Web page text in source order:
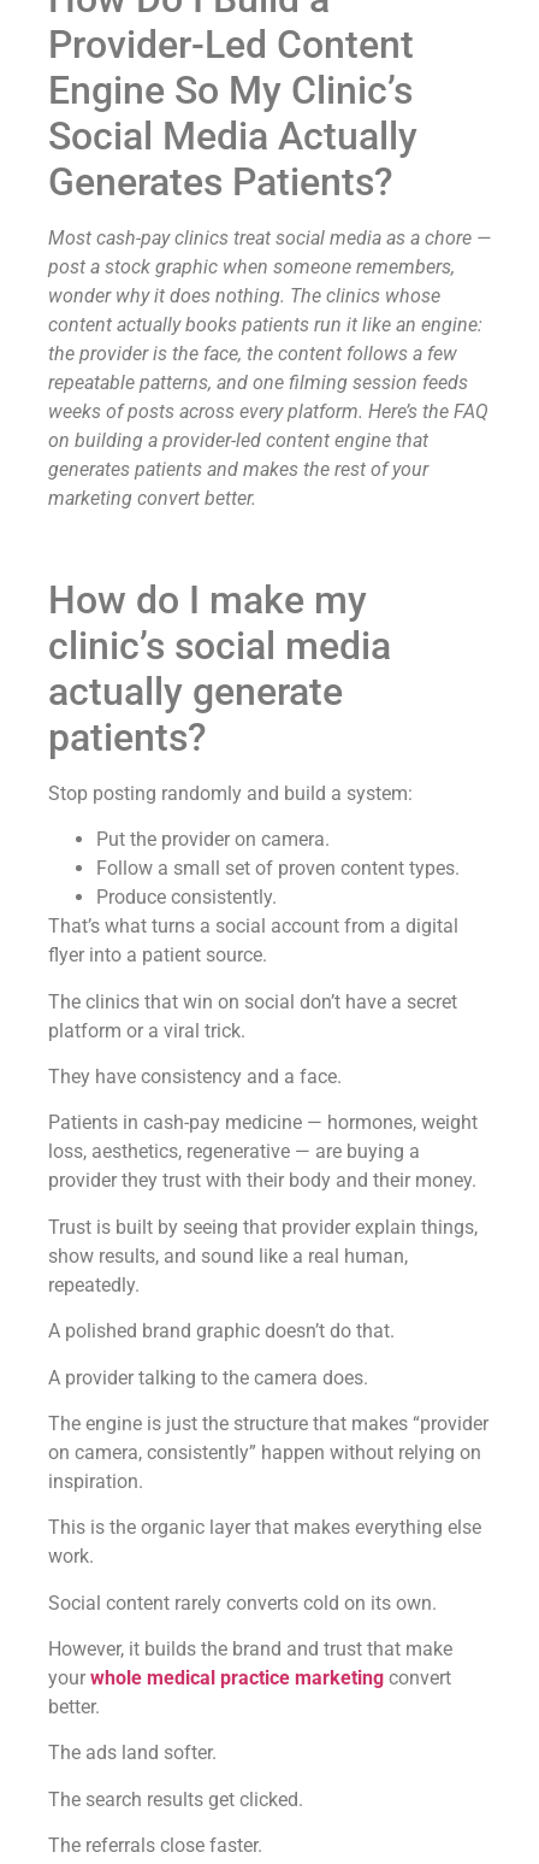
Provider-Led Content
Engine So My Clinic’s
Social Media Actually
Generates Patients?
Most cash-pay clinics treat social media as a chore —
post a stock graphic when someone remembers,
wonder why it does nothing. The clinics whose
content actually books patients run it like an engine:
the provider is the face, the content follows a few
repeatable patterns, and one filming session feeds
weeks of posts across every platform. Here’s the FAQ
on building a provider-led content engine that
generates patients and makes the rest of your
marketing convert better.
How do I make my
clinic’s social media
actually generate
patients?
Stop posting randomly and build a system:
Put the provider on camera.
Follow a small set of proven content types.
Produce consistently.
That’s what turns a social account from a digital
flyer into a patient source.
The clinics that win on social don’t have a secret
platform or a viral trick.
They have consistency and a face.
Patients in cash-pay medicine — hormones, weight
loss, aesthetics, regenerative — are buying a
provider they trust with their body and their money.
Trust is built by seeing that provider explain things,
show results, and sound like a real human,
repeatedly.
A polished brand graphic doesn’t do that.
A provider talking to the camera does.
The engine is just the structure that makes “provider
on camera, consistently” happen without relying on
inspiration.
This is the organic layer that makes everything else
work.
Social content rarely converts cold on its own.
However, it builds the brand and trust that make
your whole medical practice marketing convert
better.
The ads land softer.
The search results get clicked.
The referrals close faster.